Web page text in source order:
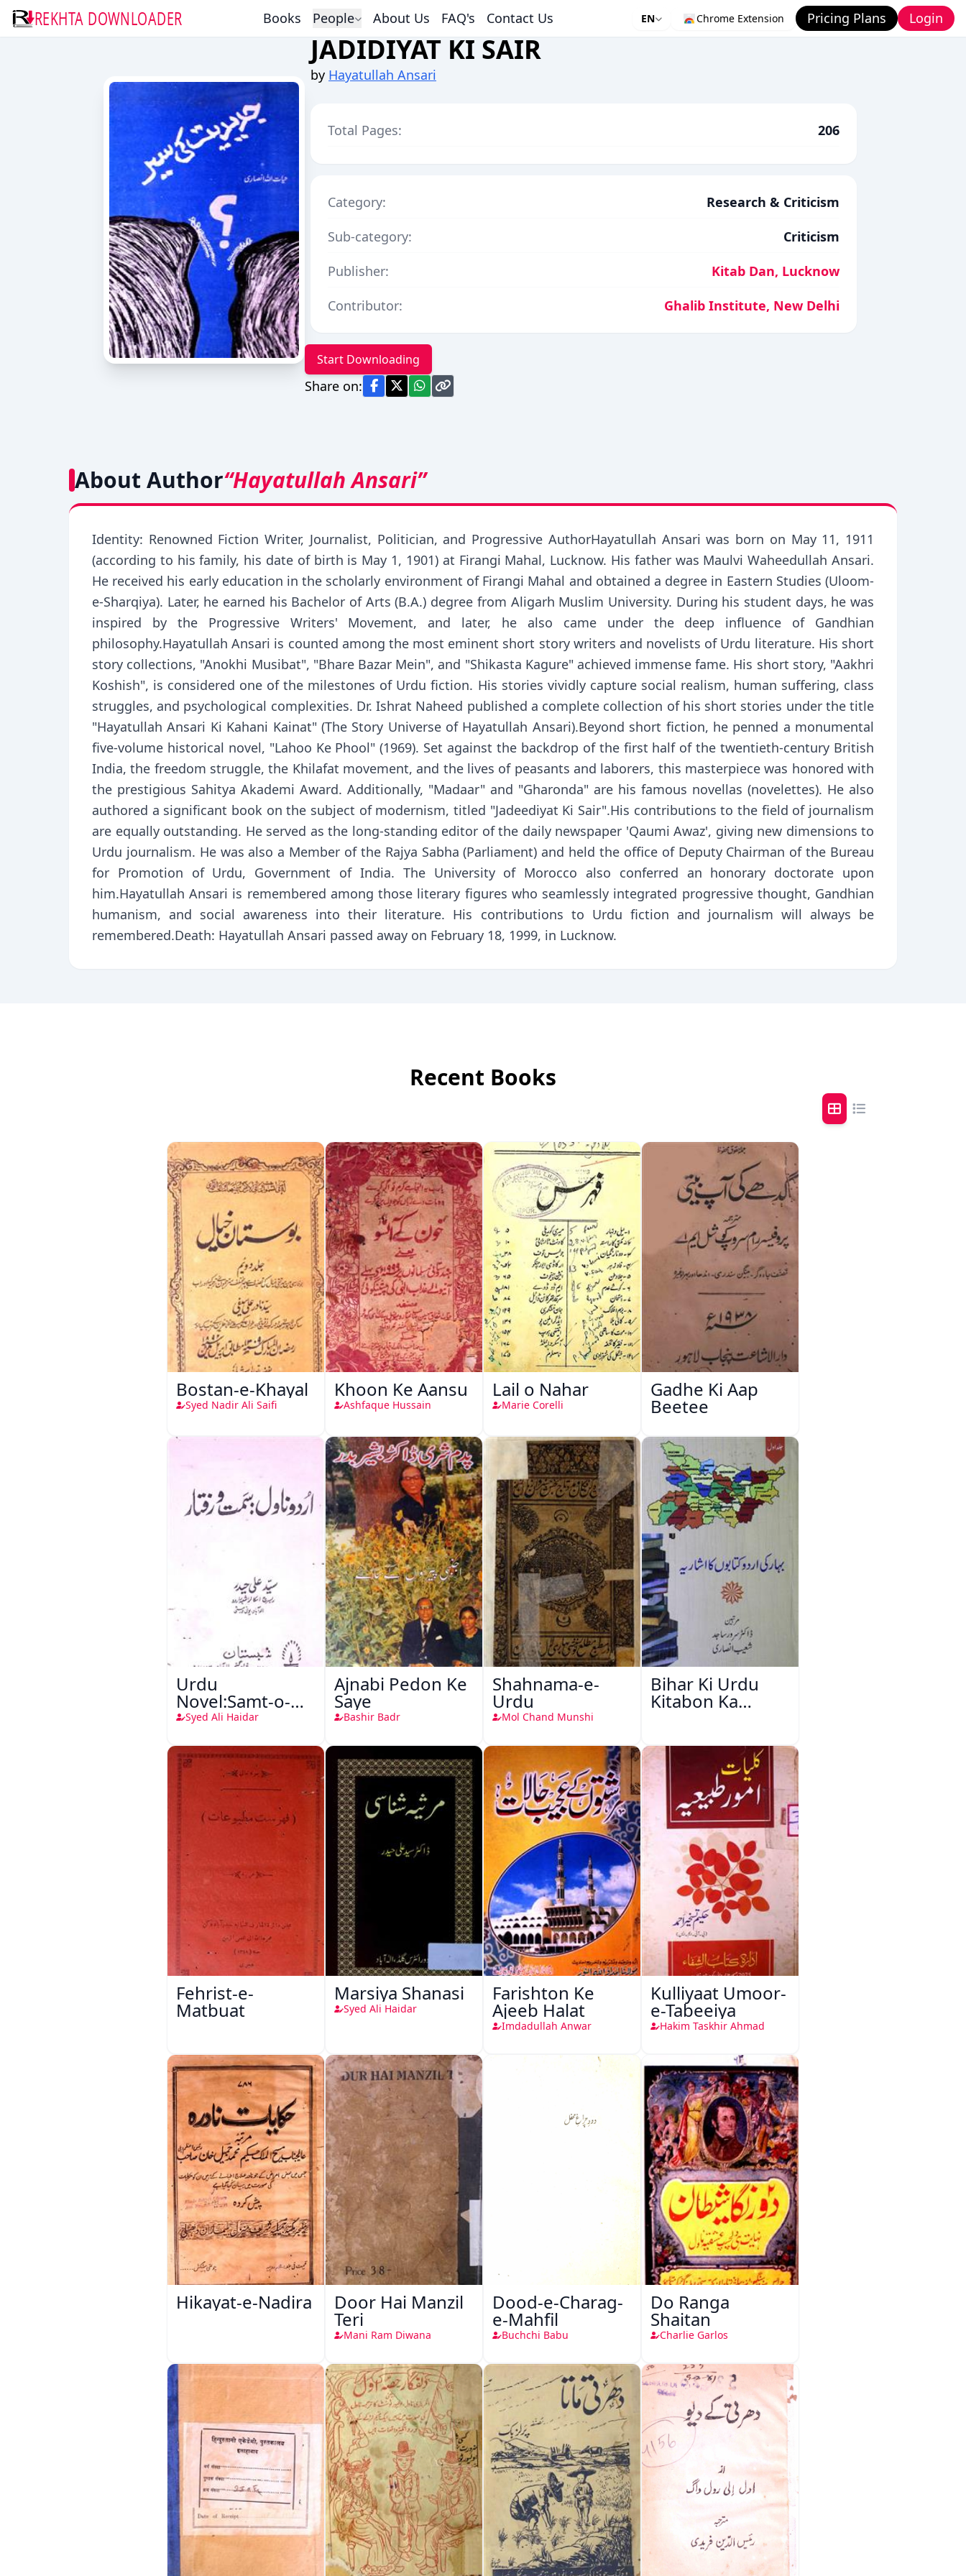
REKHTA DOWNLOADER Books People About Us FAQ's Contact Us EN Chrome Extension Pricing Plans Login
JADIDIYAT KI SAIR
by Hayatullah Ansari
Total Pages: 206
Category:
Research & Criticism
Sub-category:
Criticism
Publisher:
Kitab Dan, Lucknow
Contributor:
Ghalib Institute, New Delhi
Start Downloading
Share on:
About Author“Hayatullah Ansari”
Identity: Renowned Fiction Writer, Journalist, Politician, and Progressive AuthorHayatullah Ansari was born on May 11, 1911
(according to his family, his date of birth is May 1, 1901) at Firangi Mahal, Lucknow. His father was Maulvi Waheedullah Ansari.
He received his early education in the scholarly environment of Firangi Mahal and obtained a degree in Eastern Studies (Uloom-
e-Sharqiya). Later, he earned his Bachelor of Arts (B.A.) degree from Aligarh Muslim University. During his student days, he was
inspired by the Progressive Writers' Movement, and later, he also came under the deep influence of Gandhian
philosophy.Hayatullah Ansari is counted among the most eminent short story writers and novelists of Urdu literature. His short
story collections, "Anokhi Musibat", "Bhare Bazar Mein", and "Shikasta Kagure" achieved immense fame. His short story, "Aakhri
Koshish", is considered one of the milestones of Urdu fiction. His stories vividly capture social realism, human suffering, class
struggles, and psychological complexities. Dr. Ishrat Naheed published a complete collection of his short stories under the title
"Hayatullah Ansari Ki Kahani Kainat" (The Story Universe of Hayatullah Ansari).Beyond short fiction, he penned a monumental
five-volume historical novel, "Lahoo Ke Phool" (1969). Set against the backdrop of the first half of the twentieth-century British
India, the freedom struggle, the Khilafat movement, and the lives of peasants and laborers, this masterpiece was honored with
the prestigious Sahitya Akademi Award. Additionally, "Madaar" and "Gharonda" are his famous novellas (novelettes). He also
authored a significant book on the subject of modernism, titled "Jadeediyat Ki Sair".His contributions to the field of journalism
are equally outstanding. He served as the long-standing editor of the daily newspaper 'Qaumi Awaz', giving new dimensions to
Urdu journalism. He was also a Member of the Rajya Sabha (Parliament) and held the office of Deputy Chairman of the Bureau
for Promotion of Urdu, Government of India. The University of Morocco also conferred an honorary doctorate upon
him.Hayatullah Ansari is remembered among those literary figures who seamlessly integrated progressive thought, Gandhian
humanism, and social awareness into their literature. His contributions to Urdu fiction and journalism will always be
remembered.Death: Hayatullah Ansari passed away on February 18, 1999, in Lucknow.
Recent Books
Bostan-e-Khayal
Syed Nadir Ali Saifi
Khoon Ke Aansu
Ashfaque Hussain
Lail o Nahar
Marie Corelli
Gadhe Ki Aap
Beetee
Urdu
Novel:Samt-o-
Raftar
Syed Ali Haidar
Ajnabi Pedon Ke
Saye
Bashir Badr
Shahnama-e-
Urdu
Mol Chand Munshi
Bihar Ki Urdu
Kitabon Ka
Fehrist-e-
Matbuat
Marsiya Shanasi
Syed Ali Haidar
Farishton Ke
Ajeeb Halat
Imdadullah Anwar
Kulliyaat Umoor-
e-Tabeeiya
Hakim Taskhir Ahmad
Hikayat-e-Nadira Door Hai Manzil
Teri
Mani Ram Diwana
Dood-e-Charag-
e-Mahfil
Buchchi Babu
Do Ranga
Shaitan
Charlie Garlos